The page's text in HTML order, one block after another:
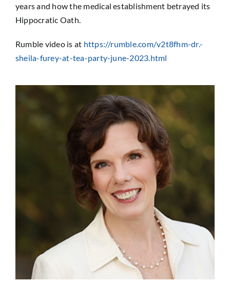
Donate
years and how the medical establishment betrayed its
Hippocratic Oath.
Rumble video is at https://rumble.com/v2t8fhm-dr.-
sheila-furey-at-tea-party-june-2023.html